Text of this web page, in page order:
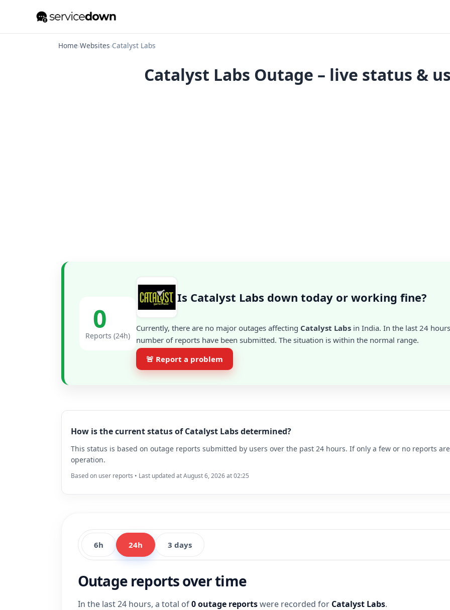
Home›Websites›Catalyst Labs
Catalyst Labs Outage – live status &
0
Reports (24h)
Is Catalyst Labs down today or working fine?
Currently, there are no major outages affecting Catalyst Labs in India. In the last 24
number of reports have been submitted. The situation is within the normal range.
🚨 Report a problem
How is the current status of Catalyst Labs determined?
This status is based on outage reports submitted by users over the past 24 hours. If only a few or no reports
operation.
Based on user reports • Last updated at August 6, 2026 at 02:25
6h 24h 3 days
Outage reports over time
In the last 24 hours, a total of0 outage reportswere recorded for Catalyst Labs.